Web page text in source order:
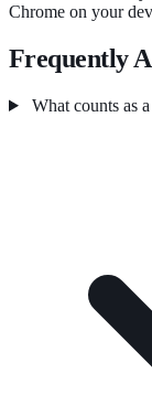
Chrome on your
Frequently
What counts as